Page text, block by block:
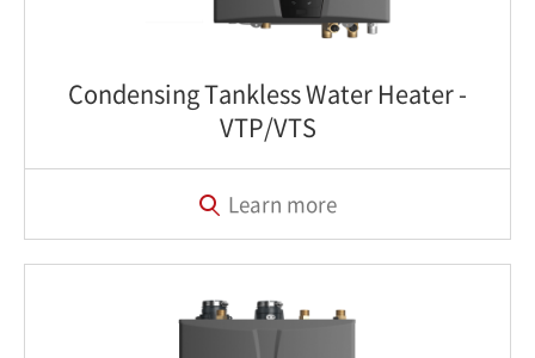
Condensing Tankless Water Heater‎ -
VTP/VTS
Learn more